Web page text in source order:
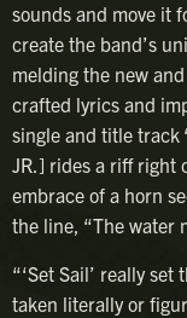
sounds and move it
create the band’s
melding the new
crafted lyrics and
single and title track
JR.] rides a riff right
embrace of a horn
the line, “The water
“‘Set Sail’ really
taken literally or